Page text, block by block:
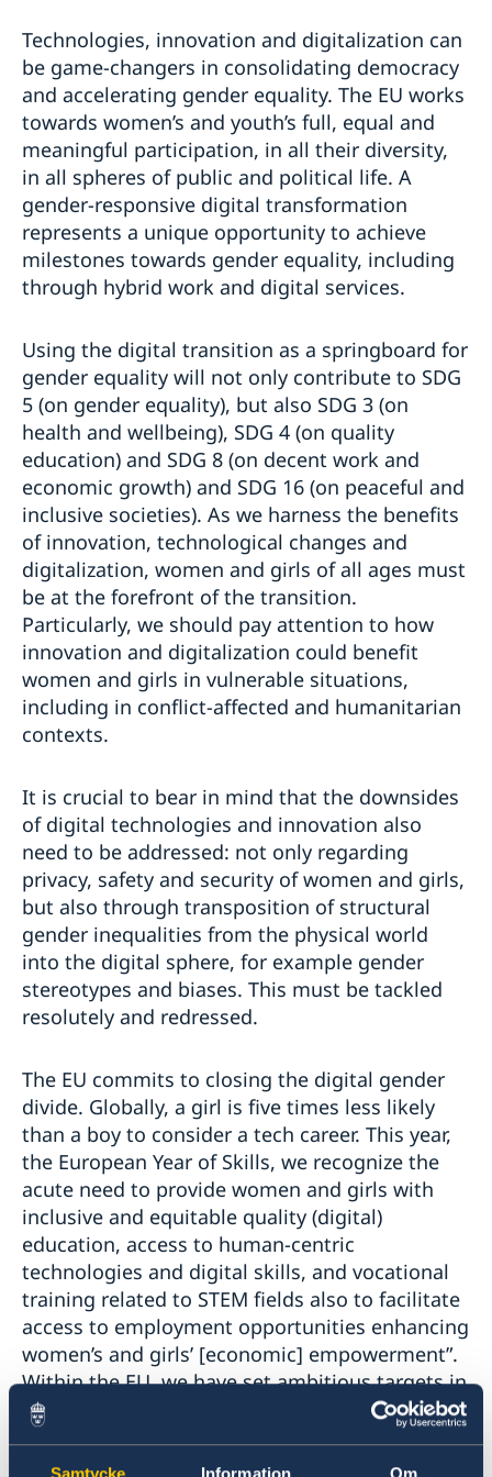
Technologies, innovation and digitalization can
be game-changers in consolidating democracy
and accelerating gender equality. The EU works
towards women’s and youth’s full, equal and
meaningful participation, in all their diversity,
in all spheres of public and political life. A
gender-responsive digital transformation
represents a unique opportunity to achieve
milestones towards gender equality, including
through hybrid work and digital services.
Using the digital transition as a springboard for
gender equality will not only contribute to SDG
5 (on gender equality), but also SDG 3 (on
health and wellbeing), SDG 4 (on quality
education) and SDG 8 (on decent work and
economic growth) and SDG 16 (on peaceful and
inclusive societies). As we harness the benefits
of innovation, technological changes and
digitalization, women and girls of all ages must
be at the forefront of the transition.
Particularly, we should pay attention to how
innovation and digitalization could benefit
women and girls in vulnerable situations,
including in conflict-affected and humanitarian
contexts.
It is crucial to bear in mind that the downsides
of digital technologies and innovation also
need to be addressed: not only regarding
privacy, safety and security of women and girls,
but also through transposition of structural
gender inequalities from the physical world
into the digital sphere, for example gender
stereotypes and biases. This must be tackled
resolutely and redressed.
The EU commits to closing the digital gender
divide. Globally, a girl is five times less likely
than a boy to consider a tech career. This year,
the European Year of Skills, we recognize the
acute need to provide women and girls with
inclusive and equitable quality (digital)
education, access to human-centric
technologies and digital skills, and vocational
training related to STEM fields also to facilitate
access to employment opportunities enhancing
women’s and girls’ [economic] empowerment”.
Within the EU, we have set ambitious targets in
our Path to a Digital Decade. We are
committed to double the number of employed
ICT specialists this year to 20M, with increased